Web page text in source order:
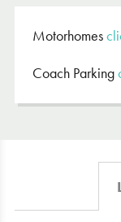
Motorhomes
Coach Parking